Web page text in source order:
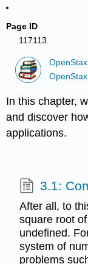
Page ID
117113
OpenStax
OpenStax
In this chapter,
and discover
applications.
3.1:
After all, to
square root
undefined.
system of
problems